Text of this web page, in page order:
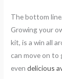
The bottom line.
Growing your
kit, is a win all
can move on
evendelicious